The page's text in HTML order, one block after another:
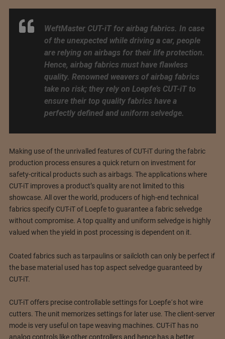
WeftMaster CUT-iT for airbag fabrics. In case
of the unexpected while driving a car, people
are relying on airbags for their life protection.
Hence, airbag fabrics must have flawless
quality. Renowned weavers of airbag fabrics
take no risk; they rely on Loepfe’s CUT-iT to
ensure their top quality fabrics have a
perfectly defined and uniform selvedge.
Making use of the unrivalled features of CUT-iT during the fabric
production process ensures a quick return on investment for
safety-critical products such as airbags. The applications where
CUT-iT improves a product’s quality are not limited to this
showcase. All over the world, producers of high-end technical
fabrics specify CUT-iT of Loepfe to guarantee a fabric selvedge
without compromise. A top quality and uniform selvedge is highly
valued when the yield in post processing is dependent on it.
Coated fabrics such as tarpaulins or sailcloth can only be perfect if
the base material used has top aspect selvedge guaranteed by
CUT-iT.
CUT-iT offers precise controllable settings for Loepfe´s hot wire
cutters. The unit memorizes settings for later use. The client-server
mode is very useful on tape weaving machines. CUT-iT has no
analog controls like other controllers and hence has a better